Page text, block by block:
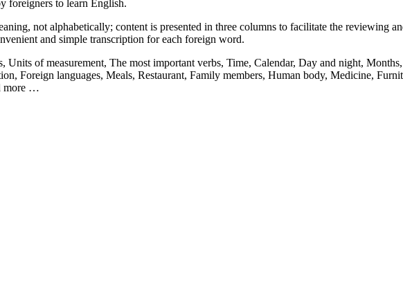
foreigners to learn English.
not alphabetically; content is presented in three columns to facilitate the reviewing
and simple transcription for each foreign word.
of measurement, The most important verbs, Time, Calendar, Day and night,
Foreign languages, Meals, Restaurant, Family members, Human body, Medicine,
more …